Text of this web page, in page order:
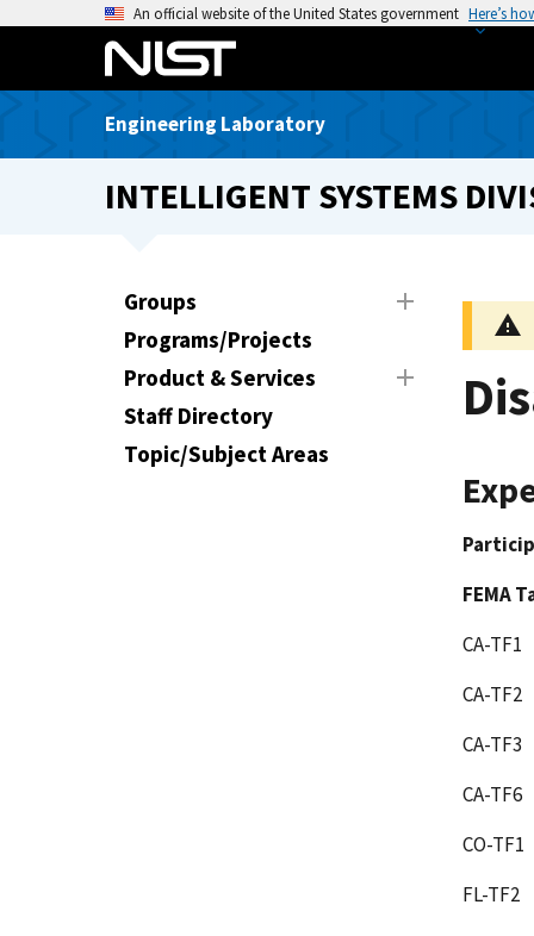
o
An official website of the United States government Here’s
Engineering Laboratory
INTELLIGENT SYSTEMS
Groups
Programs/Projects
Product & Services
Staff Directory
Topic/Subject Areas
FEMA
CA-TF1
CA-TF2
CA-TF3
CA-TF6
CO-TF1
FL-TF2